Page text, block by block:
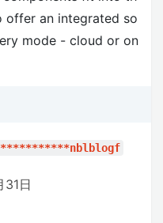
offer an integrated so
mode - cloud or on
31日